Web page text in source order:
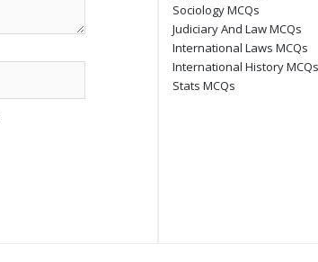
Sociology MCQs
Judiciary And Law MCQs
International Laws MCQs
International History MCQs
Stats MCQs